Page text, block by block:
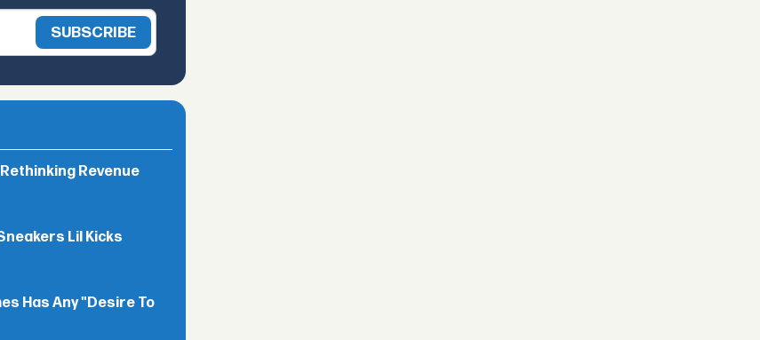
Revenue
Lil Kicks
Has Any "Desire To